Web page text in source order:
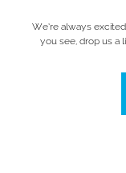
We’re always
you see, drop us a